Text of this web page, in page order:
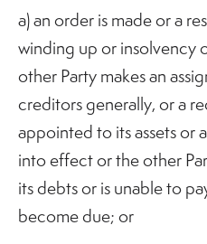
a) an order is made or a
winding up or insolvency
other Party makes an
creditors generally, or a
appointed to its assets or
into effect or the other
its debts or is unable to
become due; or